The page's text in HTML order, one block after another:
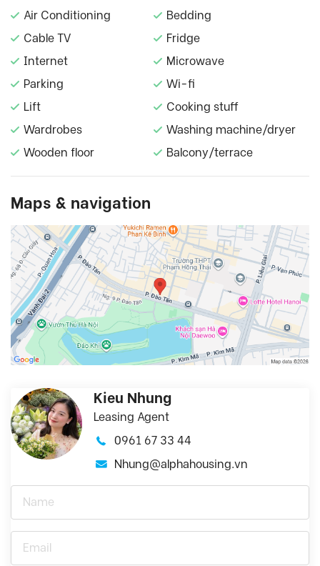
Air Conditioning
Bedding
Cable TV
Fridge
Internet
Microwave
Parking
Wi-fi
Lift
Cooking stuff
Wardrobes
Washing machine/dryer
Wooden floor
Balcony/terrace
Maps & navigation
Kieu Nhung
Leasing Agent
0961 67 33 44
Nhung@alphahousing.vn